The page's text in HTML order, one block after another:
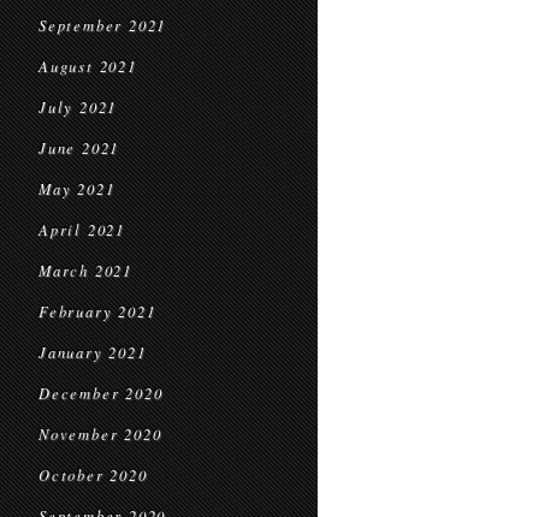
September 2021
August 2021
July 2021
June 2021
May 2021
April 2021
March 2021
February 2021
January 2021
December 2020
November 2020
October 2020